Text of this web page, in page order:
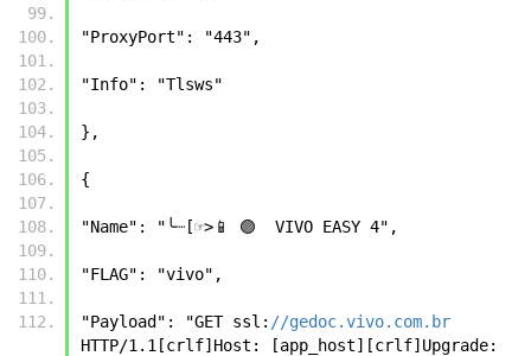
"ProxyPort": "443",
"Info": "Tlsws"
},
{
"Name": "╰┈[☞>📱 🟣  VIVO EASY 4",
"FLAG": "vivo",
"Payload": "GET ssl: //gedoc.vivo.com.br
HTTP/1.1[crlf]Host: [app_host][crlf]Upgrade: